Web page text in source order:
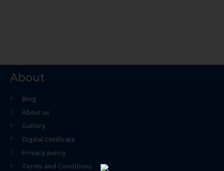
About
Blog
About us
Gallery
Digital Cetificate
Privacy policy
Terms and Conditions